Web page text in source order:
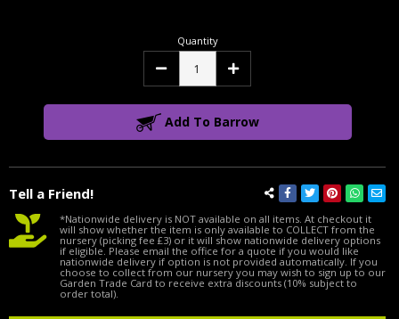
Tell a Friend!
Quantity
Decrease Increase
Add To Barrow
*Nationwide delivery is NOT available on all items. At checkout it
will show whether the item is only available to COLLECT from the
nursery (picking fee £3) or it will show nationwide delivery options
if eligible. Please email the office for a quote if you would like
nationwide delivery if option is not provided automatically. If you
choose to collect from our nursery you may wish to sign up to our
Garden Trade Card to receive extra discounts (10% subject to
order total).